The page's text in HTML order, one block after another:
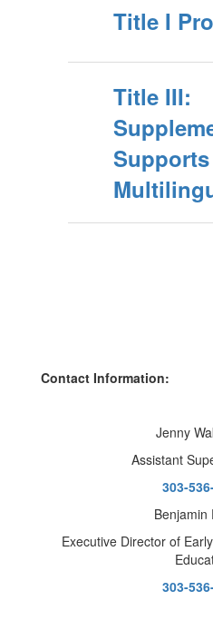
Title I
Title III:
Contact Information:
Jenny
Assistant
303-
Benjamin
Executive Director of
303-